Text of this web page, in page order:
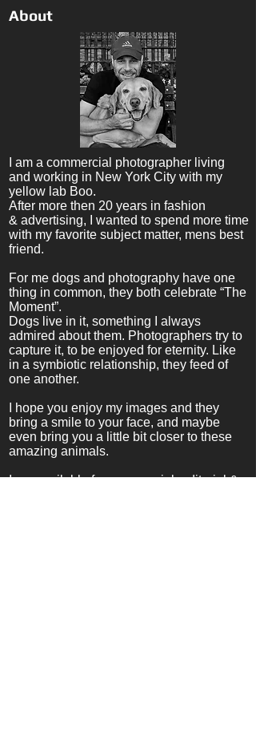
About
I am a commercial photographer living
and working in New York City with my
yellow lab Boo.
After more then 20 years in fashion
& advertising, I wanted to spend more time
with my favorite subject matter, mens best
friend.
For me dogs and photography have one
thing in common, they both celebrate “The
Moment”.
Dogs live in it, something I always
admired aboutthem. Photographers try to
capture it, to be enjoyed for eternity. Like
in a symbiotic relationship, they feed of
one another.
I hope you enjoy my images and they
bring a smile to your face, and maybe
even bring you a little bit closer to these
amazing animals.
I am available forcommercial, editorial &